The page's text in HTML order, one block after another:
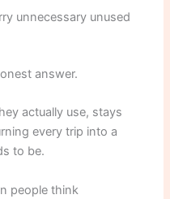
unnecessary unused
answer.
actually use, stays
every trip into a
to be.
people think